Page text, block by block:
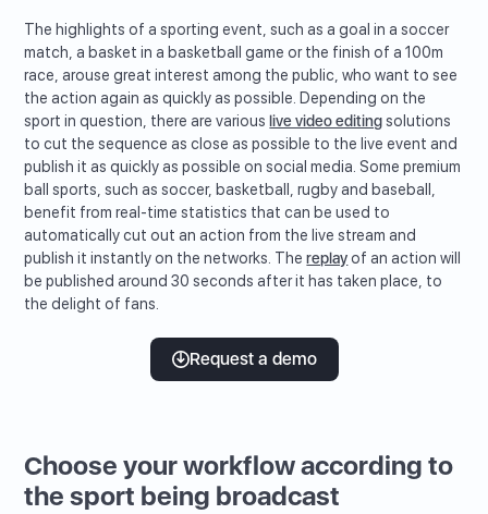
The highlights of a sporting event, such as a goal in a soccer
match, a basket in a basketball game or the finish of a 100m
race, arouse great interest among the public, who want to see
the action again as quickly as possible. Depending on the
sport in question, there are variouslive video editingsolutions
to cut the sequence as close as possible to the live event and
publish it as quickly as possible on social media. Some premium
ball sports, such as soccer, basketball, rugby and baseball,
benefit from real-time statistics that can be used to
automatically cut out an action from the live stream and
publish it instantly on the networks. Thereplay of an action will
be published around 30 seconds after it has taken place, to
the delight of fans.
Request a demo
Choose your workflow according to
the sport being broadcast